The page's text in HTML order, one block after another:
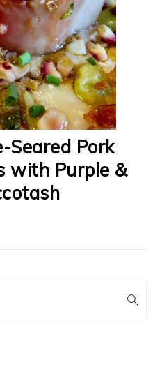
Seared Pork
with Purple &